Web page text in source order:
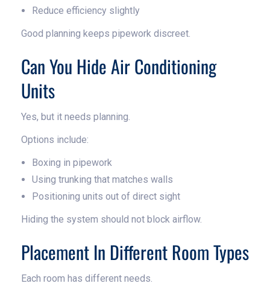
Reduce efficiency slightly
Good planning keeps pipework discreet.
Can You Hide Air Conditioning
Units
Yes, but it needs planning.
Options include:
Boxing in pipework
Using trunking that matches walls
Positioning units out of direct sight
Hiding the system should not block airflow.
Placement In Different Room Types
Each room has different needs.